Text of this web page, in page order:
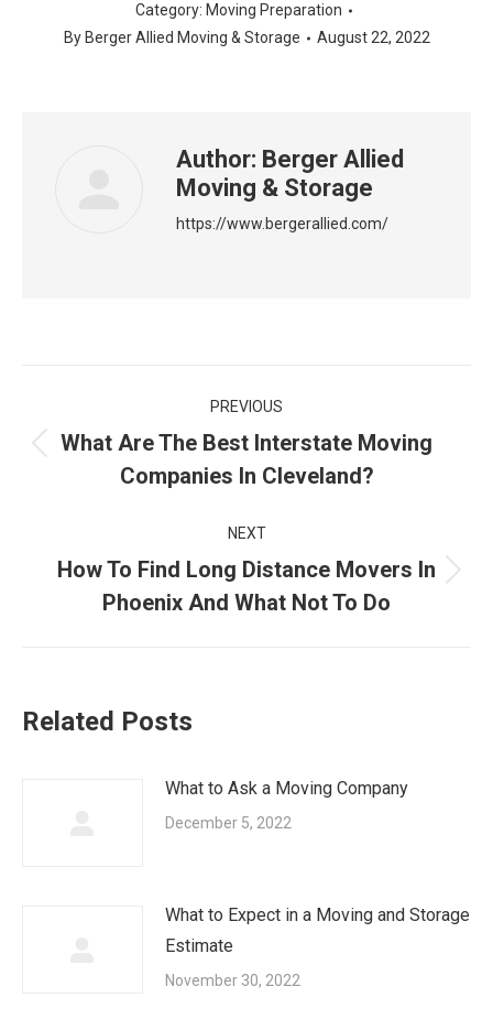
Category: Moving Preparation
By Berger Allied Moving & Storage August 22, 2022
Author: Berger Allied
Moving & Storage
https://www.bergerallied.com/
navigation
PREVIOUS
Previous
post:
What Are The Best Interstate Moving
Companies In Cleveland?
NEXT
Next
post:
How To Find Long Distance Movers In
Phoenix And What Not To Do
Related Posts
What to Ask a Moving Company
December 5, 2022
What to Expect in a Moving and Storage
Estimate
November 30, 2022